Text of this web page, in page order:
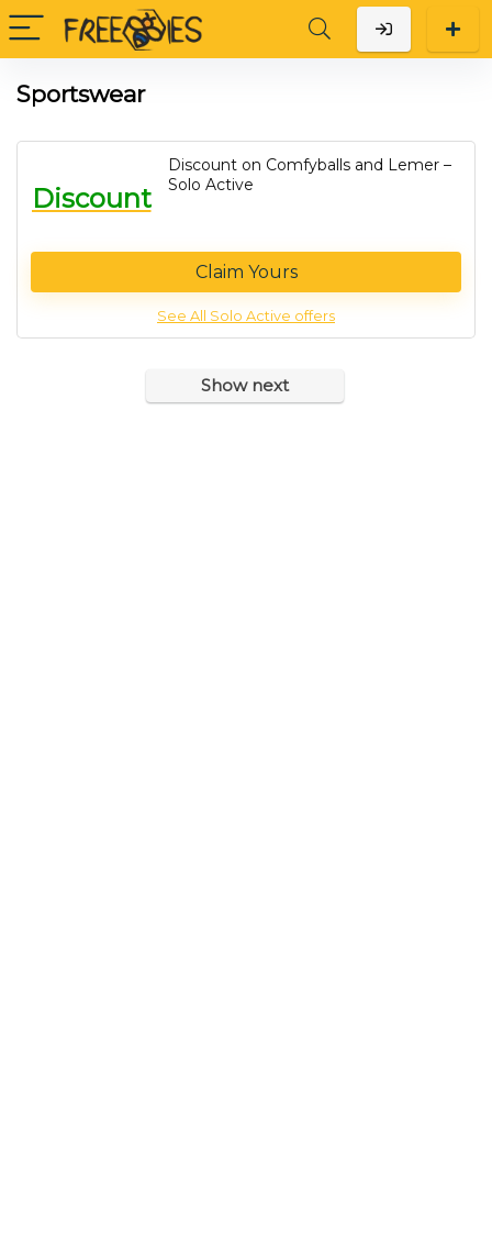
Sportswear
Discount
Discount on Comfyballs and Lemer –
Solo Active
Claim Yours
See All Solo Active offers
Show next